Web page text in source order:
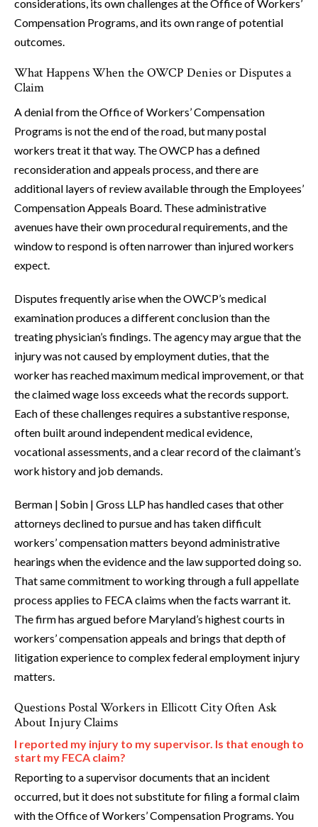
considerations, its own challenges at the Office of Workers’
Compensation Programs, and its own range of potential
outcomes.
What Happens When the OWCP Denies or Disputes a
Claim
A denial from the Office of Workers’ Compensation
Programs is not the end of the road, but many postal
workers treat it that way. The OWCP has a defined
reconsideration and appeals process, and there are
additional layers of review available through the Employees’
Compensation Appeals Board. These administrative
avenues have their own procedural requirements, and the
window to respond is often narrower than injured workers
expect.
Disputes frequently arise when the OWCP’s medical
examination produces a different conclusion than the
treating physician’s findings. The agency may argue that the
injury was not caused by employment duties, that the
worker has reached maximum medical improvement, or that
the claimed wage loss exceeds what the records support.
Each of these challenges requires a substantive response,
often built around independent medical evidence,
vocational assessments, and a clear record of the claimant’s
work history and job demands.
Berman | Sobin | Gross LLP has handled cases that other
attorneys declined to pursue and has taken difficult
workers’ compensation matters beyond administrative
hearings when the evidence and the law supported doing so.
That same commitment to working through a full appellate
process applies to FECA claims when the facts warrant it.
The firm has argued before Maryland’s highest courts in
workers’ compensation appeals and brings that depth of
litigation experience to complex federal employment injury
matters.
Questions Postal Workers in Ellicott City Often Ask
About Injury Claims
I reported my injury to my supervisor. Is that enough to
start my FECA claim?
Reporting to a supervisor documents that an incident
occurred, but it does not substitute for filing a formal claim
with the Office of Workers’ Compensation Programs. You